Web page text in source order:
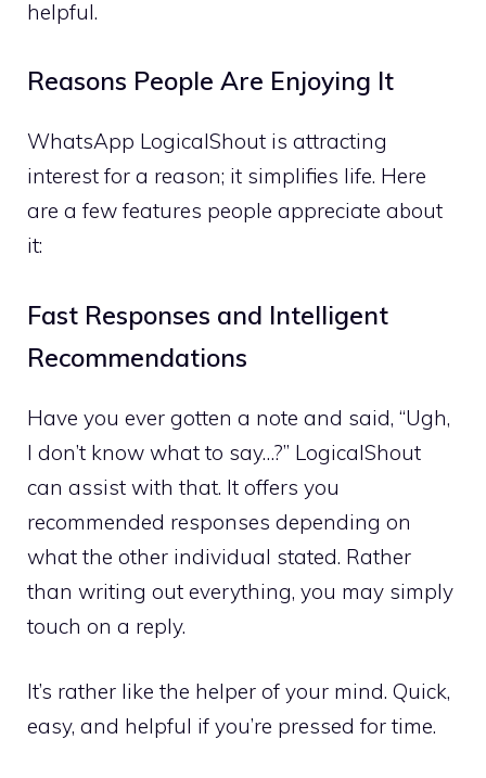
helpful.
Reasons People Are Enjoying It
WhatsApp LogicalShout is attracting
interest for a reason; it simplifies life. Here
are a few features people appreciate about
it:
Fast Responses and Intelligent
Recommendations
Have you ever gotten a note and said, “Ugh,
I don’t know what to say…?” LogicalShout
can assist with that. It offers you
recommended responses depending on
what the other individual stated. Rather
than writing out everything, you may simply
touch on a reply.
It’s rather like the helper of your mind. Quick,
easy, and helpful if you’re pressed for time.